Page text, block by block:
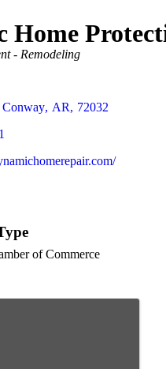
Home
- Remodeling
Conway, AR, 72032
of Commerce